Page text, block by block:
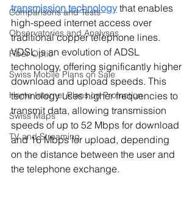
Comparisons and Tests
Observatories and Analyses
Fiber Optic
Swiss Mobile Plans on Sale
Home Internet Plans on Promotion
Swiss Maps
TV and Streaming
transmission technology that enables
high-speed internet access over
traditional copper telephone lines.
VDSL is an evolution of ADSL
technology, offering significantly higher
download and upload speeds. This
technology uses higher frequencies to
transmit data, allowing transmission
speeds of up to 52 Mbps for download
and 16 Mbps for upload, depending
on the distance between the user and
the telephone exchange.